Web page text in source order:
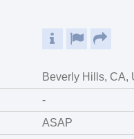
Beverly Hills, CA,
-
ASAP